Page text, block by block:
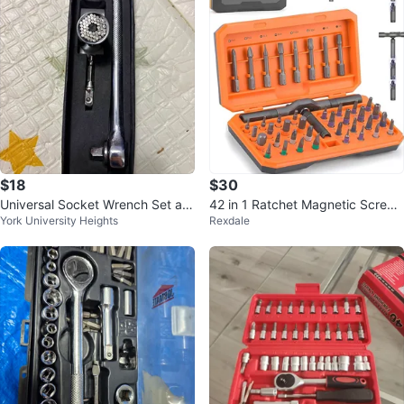
$18
Universal Socket Wrench Set an
d GearWrench Deep Impact Soc
York University Heights
$30
42 in 1 Ratchet Magnetic Screw
driver Set with T Handle
Rexdale